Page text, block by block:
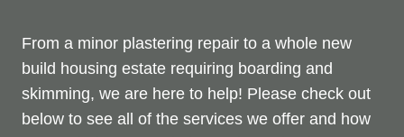
From a minor plastering repair to a whole new
build housing estate requiring boarding and
skimming, we are here to help! Please check out
below to see all of the services we offer and how